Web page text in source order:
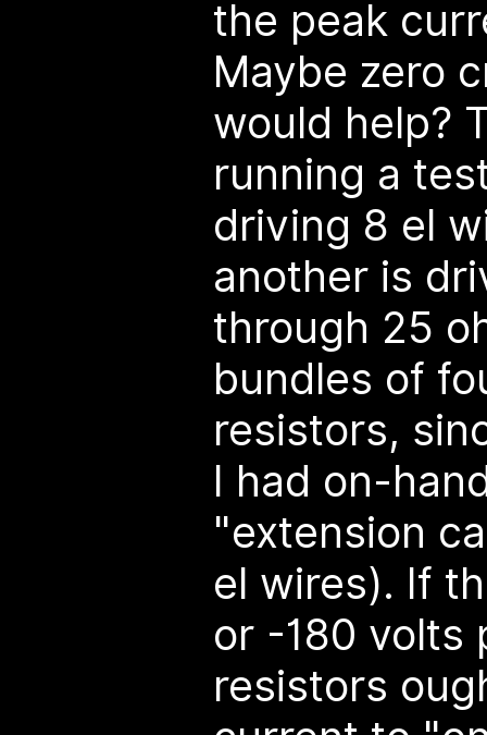
the peak
Maybe zero
would help?
running a
driving 8 el
another is
through 25
bundles of
resistors,
I had on-
"extension
el wires). If
or -180 volts
resistors